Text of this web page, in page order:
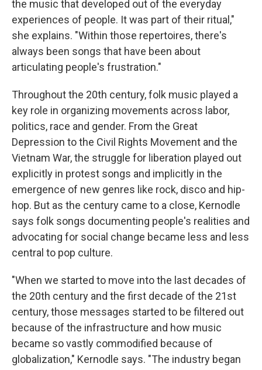
the music that developed out of the everyday
experiences of people. It was part of their ritual,"
she explains. "Within those repertoires, there's
always been songs that have been about
articulating people's frustration."
Throughout the 20th century, folk music played a
key role in organizing movements across labor,
politics, race and gender. From the Great
Depression to the Civil Rights Movement and the
Vietnam War, the struggle for liberation played out
explicitly in protest songs and implicitly in the
emergence of new genres like rock, disco and hip-
hop. But as the century came to a close, Kernodle
says folk songs documenting people's realities and
advocating for social change became less and less
central to pop culture.
"When we started to move into the last decades of
the 20th century and the first decade of the 21st
century, those messages started to be filtered out
because of the infrastructure and how music
became so vastly commodified because of
globalization," Kernodle says. "The industry began